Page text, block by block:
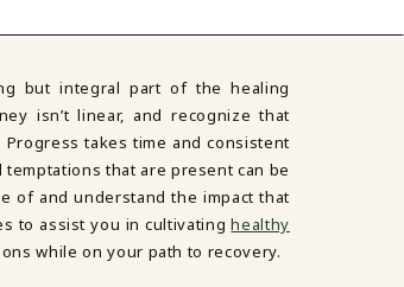
but integral part of the healing
isn’t linear, and recognize that
Progress takes time and consistent
that are present can be
of and understand the impact that
to assist you in cultivatinghealthy
while on your path to recovery.